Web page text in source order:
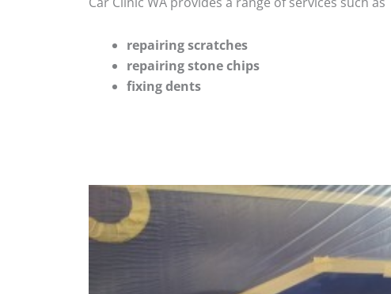
repairing scratches
repairing stone chips
fixing dents